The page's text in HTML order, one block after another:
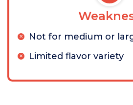
Not for medium or
Limited flavor variety